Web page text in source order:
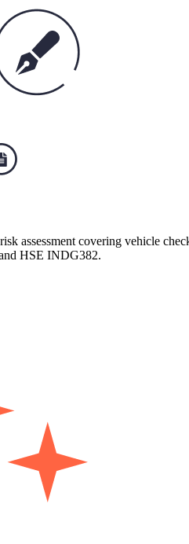
assessment covering vehicle
HSE INDG382.